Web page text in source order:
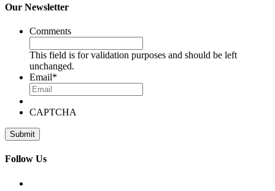
Our Newsletter
Comments
This field is for validation purposes and should be left
unchanged.
Email*
CAPTCHA
Follow Us